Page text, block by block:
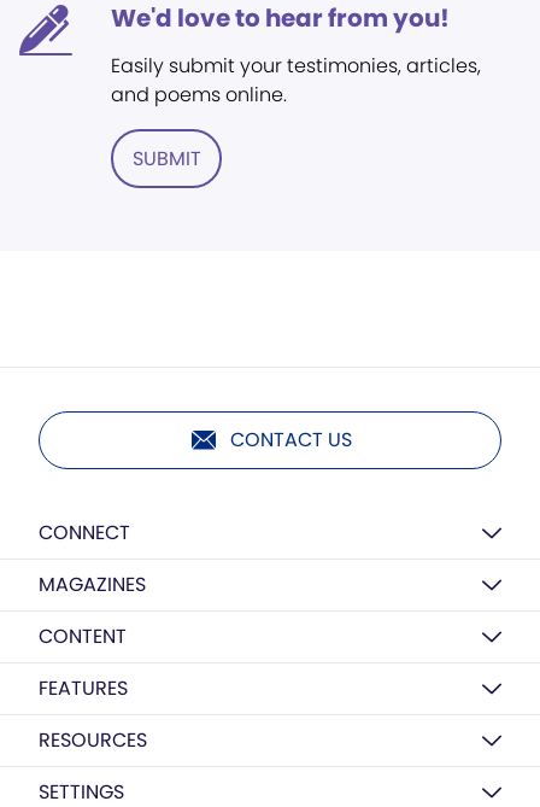
We'd love to hear from you!
Easily submit your testimonies, articles,
and poems online.
SUBMIT
CONTACT US
CONNECT
MAGAZINES
CONTENT
FEATURES
RESOURCES
SETTINGS